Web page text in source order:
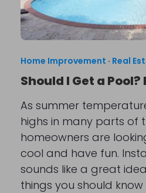
Home Improvement · Real
Should I Get a
As summer
highs in many parts of
homeowners are
cool and have fun.
sounds like a great
things you should